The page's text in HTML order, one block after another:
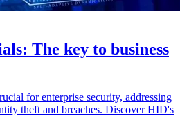
The key to business
for enterprise security, addressing
theft and breaches. Discover HID's